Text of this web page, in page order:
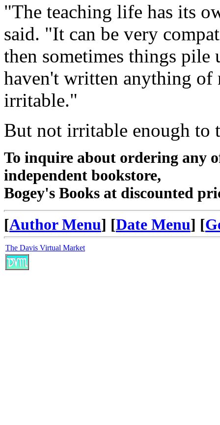
"The teaching life has its
said. "It can be very
then sometimes things pile
haven't written anything of
irritable."
But not irritable enough to
To inquire about ordering any
independent bookstore,
Bogey's Books at discounted
[Author Menu] [Date Menu] [
The Davis Virtual Market